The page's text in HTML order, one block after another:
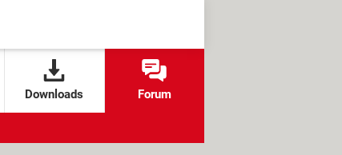
Downloads Forum